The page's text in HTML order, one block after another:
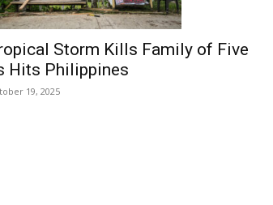
Storm Kills Family of Five
Hits Philippines
19, 2025